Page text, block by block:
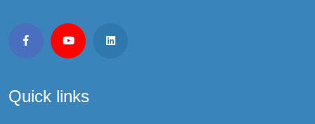
Quick links